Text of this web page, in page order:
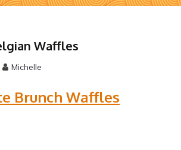
Waffles
Michelle
Brunch Waffles